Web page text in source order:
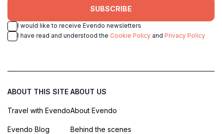
SUBSCRIBE
I would like to receive Evendo newsletters
I have read and understood the Cookie Policy and Privacy Policy
ABOUT THIS SITE
Travel with Evendo
Evendo Blog
ABOUT US
About Evendo
Behind the scenes